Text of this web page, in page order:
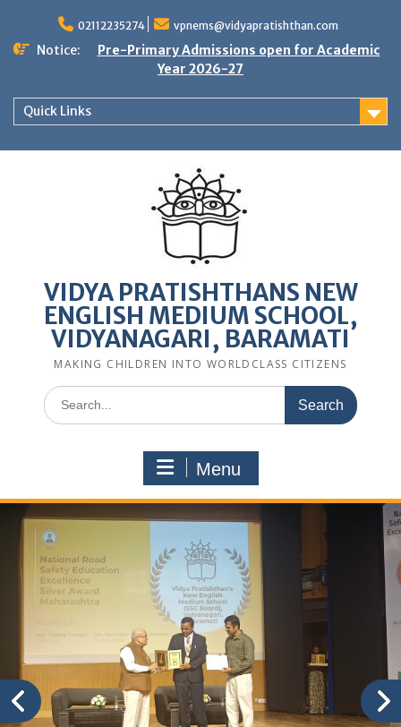
content
02112235274 vpnems@vidyapratishthan.com
Notice:
Pre-Primary Admissions open for Academic
Year 2026-27
Quick Links
VIDYA PRATISHTHANS NEW
ENGLISH MEDIUM SCHOOL,
VIDYANAGARI, BARAMATI
MAKING CHILDREN INTO WORLDCLASS CITIZENS
Search
for:
Menu